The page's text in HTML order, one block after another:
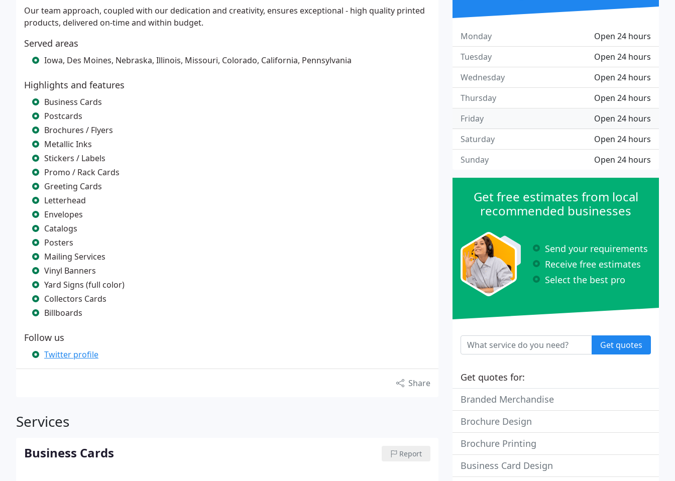
Our team approach, coupled with our dedication and creativity, ensures exceptional - high quality printed
products, delivered on-time and within budget.
Served areas
Iowa, Des Moines, Nebraska, Illinois, Missouri, Colorado, California, Pennsylvania
Highlights and features
Business Cards
Postcards
Brochures / Flyers
Metallic Inks
Stickers / Labels
Promo / Rack Cards
Greeting Cards
Letterhead
Envelopes
Catalogs
Posters
Mailing Services
Vinyl Banners
Yard Signs (full color)
Collectors Cards
Billboards
Follow us
Twitter profile
Share
Services
Business Cards Report
Open 24 hours
Monday
Open 24 hours
Tuesday
Open 24 hours
Wednesday
Open 24 hours
Thursday
Open 24 hours
Friday
Open 24 hours
Saturday
Open 24 hours
Sunday
Get free estimates from local
recommended businesses
Send your requirements
Receive free estimates
Select the best pro
Get quotes
Get quotes for:
Branded Merchandise
Brochure Design
Brochure Printing
Business Card Design